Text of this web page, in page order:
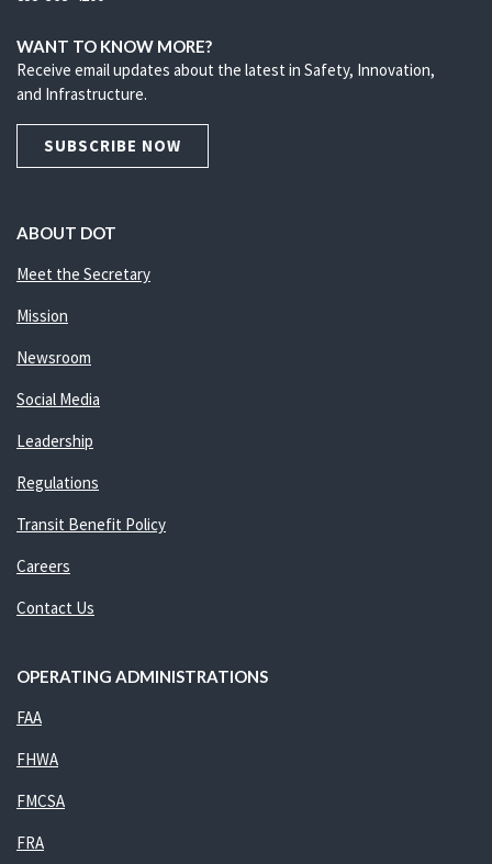
WANT TO KNOW MORE?
Receive email updates about the latest in Safety, Innovation,
and Infrastructure.
SUBSCRIBE NOW
ABOUT DOT
Meet the Secretary
Mission
Newsroom
Social Media
Leadership
Regulations
Transit Benefit Policy
Careers
Contact Us
OPERATING ADMINISTRATIONS
FAA
FHWA
FMCSA
FRA